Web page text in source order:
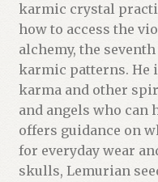
karmic crystal
how to access the
alchemy, the
karmic patterns. He
karma and other
and angels who can
offers guidance on
for everyday wear
skulls, Lemurian